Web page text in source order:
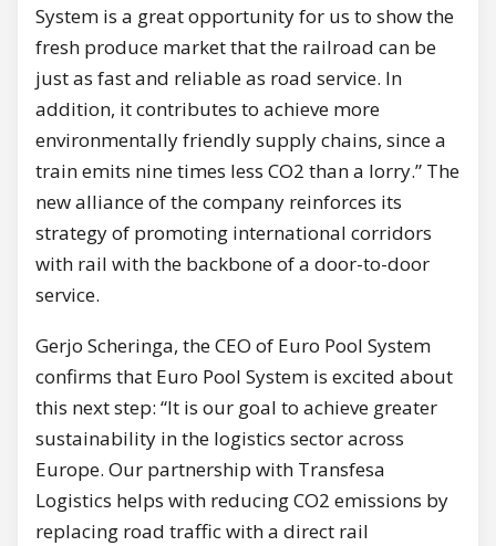
System is a great opportunity for us to show the
fresh produce market that the railroad can be
just as fast and reliable as road service. In
addition, it contributes to achieve more
environmentally friendly supply chains, since a
train emits nine times less CO2 than a lorry.” The
new alliance of the company reinforces its
strategy of promoting international corridors
with rail with the backbone of a door-to-door
service.
Gerjo Scheringa, the CEO of Euro Pool System
confirms that Euro Pool System is excited about
this next step: “It is our goal to achieve greater
sustainability in the logistics sector across
Europe. Our partnership with Transfesa
Logistics helps with reducing CO2 emissions by
replacing road traffic with a direct rail